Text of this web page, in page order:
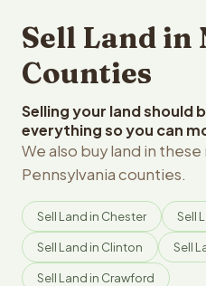
Sell Land in
Counties
Selling your land should
everything so you can
We also buy land in
Pennsylvania counties.
Sell Land in Chester Sell
Sell Land in Clinton Sell
Sell Land in Crawford